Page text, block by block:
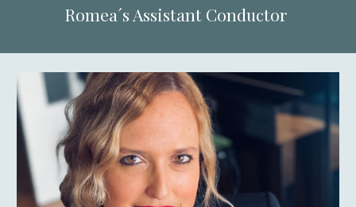
Romea´s Assistant Conductor